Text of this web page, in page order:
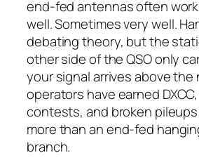
end-fed antennas often
well. Sometimesverywell.
debating theory, but the
other side of the QSO only
your signal arrives above the
operators have earned
contests, and broken
more than an end-fed
branch.